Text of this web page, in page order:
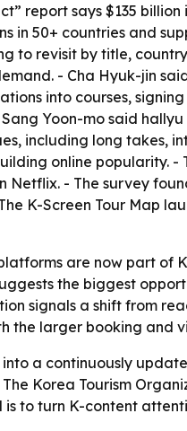
report says $135
in 50+ countries and
revisit by title,
- Cha Hyuk-jin
into courses,
Yoon-mo said
including long takes,
online popularity.
- The survey
K-Screen Tour Map
are now part of
the biggest
signals a shift from
the larger booking
a continuously
Korea Tourism
to turn K-content